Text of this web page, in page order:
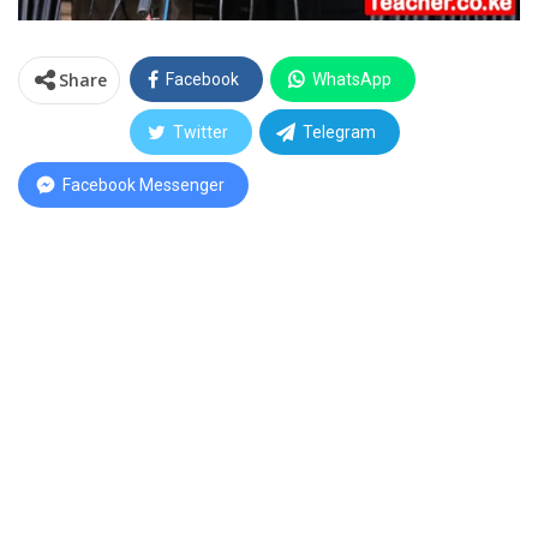
Share Facebook WhatsApp
Twitter Telegram
Facebook Messenger